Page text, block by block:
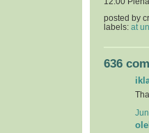
posted by
labels: at
636